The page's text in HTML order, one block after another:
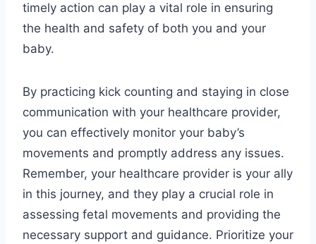
timely action can play a vital role in ensuring
the health and safety of both you and your
baby.
By practicing kick counting and staying in close
communication with your healthcare provider,
you can effectively monitor your baby’s
movements and promptly address any issues.
Remember, your healthcare provider is your ally
in this journey, and they play a crucial role in
assessing fetal movements and providing the
necessary support and guidance. Prioritize your